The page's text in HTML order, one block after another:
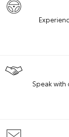
Speak with